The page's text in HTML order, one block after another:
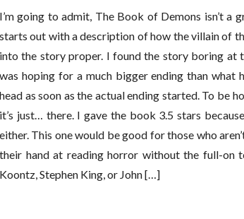
I’m going to admit, The Book of Demons isn’t
starts out with a description of how the villain of
into the story proper. I found the story boring at
was hoping for a much bigger ending than what
head as soon as the actual ending started. To be
it’s just… there. I gave the book 3.5 stars
either. This one would be good for those who
their hand at reading horror without the full-on
Koontz, Stephen King, or John […]